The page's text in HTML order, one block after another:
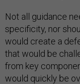
Not all guidance
specificity, nor
would create a
that would be
from key
would quickly be